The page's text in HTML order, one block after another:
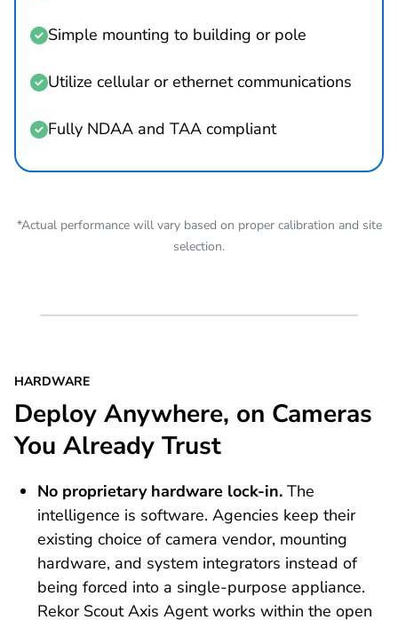
Simple mounting to building or pole
Utilize cellular or ethernet communications
Fully NDAA and TAA compliant
*Actual performance will vary based on proper calibration and site
selection.
HARDWARE
Deploy Anywhere, on Cameras
You Already Trust
No proprietary hardware lock-in. The
intelligence is software. Agencies keep their
existing choice of camera vendor, mounting
hardware, and system integrators instead of
being forced into a single-purpose appliance.
Rekor Scout Axis Agent works within the open